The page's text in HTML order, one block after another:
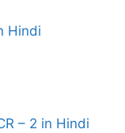
Hindi
– 2 in Hindi